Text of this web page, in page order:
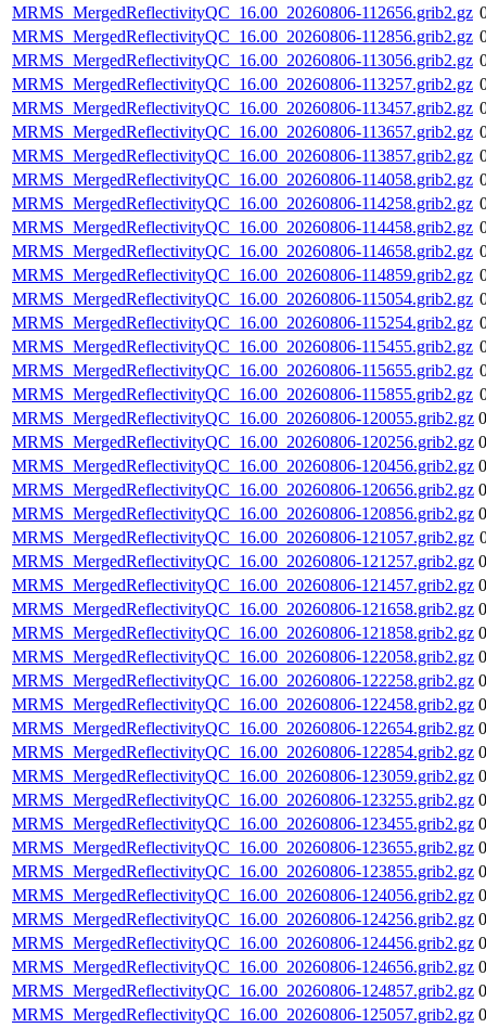
MRMS_MergedReflectivityQC_16.00_20260806-112656.grib2.gz
MRMS_MergedReflectivityQC_16.00_20260806-112856.grib2.gz
MRMS_MergedReflectivityQC_16.00_20260806-113056.grib2.gz
MRMS_MergedReflectivityQC_16.00_20260806-113257.grib2.gz
MRMS_MergedReflectivityQC_16.00_20260806-113457.grib2.gz
MRMS_MergedReflectivityQC_16.00_20260806-113657.grib2.gz
MRMS_MergedReflectivityQC_16.00_20260806-113857.grib2.gz
MRMS_MergedReflectivityQC_16.00_20260806-114058.grib2.gz
MRMS_MergedReflectivityQC_16.00_20260806-114258.grib2.gz
MRMS_MergedReflectivityQC_16.00_20260806-114458.grib2.gz
MRMS_MergedReflectivityQC_16.00_20260806-114658.grib2.gz
MRMS_MergedReflectivityQC_16.00_20260806-114859.grib2.gz
MRMS_MergedReflectivityQC_16.00_20260806-115054.grib2.gz
MRMS_MergedReflectivityQC_16.00_20260806-115254.grib2.gz
MRMS_MergedReflectivityQC_16.00_20260806-115455.grib2.gz
MRMS_MergedReflectivityQC_16.00_20260806-115655.grib2.gz
MRMS_MergedReflectivityQC_16.00_20260806-115855.grib2.gz
MRMS_MergedReflectivityQC_16.00_20260806-120055.grib2.gz
MRMS_MergedReflectivityQC_16.00_20260806-120256.grib2.gz
MRMS_MergedReflectivityQC_16.00_20260806-120456.grib2.gz
MRMS_MergedReflectivityQC_16.00_20260806-120656.grib2.gz
MRMS_MergedReflectivityQC_16.00_20260806-120856.grib2.gz
MRMS_MergedReflectivityQC_16.00_20260806-121057.grib2.gz
MRMS_MergedReflectivityQC_16.00_20260806-121257.grib2.gz
MRMS_MergedReflectivityQC_16.00_20260806-121457.grib2.gz
MRMS_MergedReflectivityQC_16.00_20260806-121658.grib2.gz
MRMS_MergedReflectivityQC_16.00_20260806-121858.grib2.gz
MRMS_MergedReflectivityQC_16.00_20260806-122058.grib2.gz
MRMS_MergedReflectivityQC_16.00_20260806-122258.grib2.gz
MRMS_MergedReflectivityQC_16.00_20260806-122458.grib2.gz
MRMS_MergedReflectivityQC_16.00_20260806-122654.grib2.gz
MRMS_MergedReflectivityQC_16.00_20260806-122854.grib2.gz
MRMS_MergedReflectivityQC_16.00_20260806-123059.grib2.gz
MRMS_MergedReflectivityQC_16.00_20260806-123255.grib2.gz
MRMS_MergedReflectivityQC_16.00_20260806-123455.grib2.gz
MRMS_MergedReflectivityQC_16.00_20260806-123655.grib2.gz
MRMS_MergedReflectivityQC_16.00_20260806-123855.grib2.gz
MRMS_MergedReflectivityQC_16.00_20260806-124056.grib2.gz
MRMS_MergedReflectivityQC_16.00_20260806-124256.grib2.gz
MRMS_MergedReflectivityQC_16.00_20260806-124456.grib2.gz
MRMS_MergedReflectivityQC_16.00_20260806-124656.grib2.gz
MRMS_MergedReflectivityQC_16.00_20260806-124857.grib2.gz
MRMS_MergedReflectivityQC_16.00_20260806-125057.grib2.gz